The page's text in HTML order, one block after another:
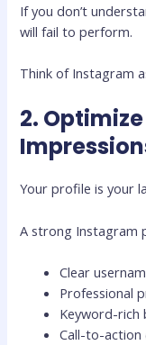
If you don’t
will fail to perform.
Think of Instagram
2.
Your profile is your
A strong Instagram
Clear
Professional
Keyword-rich
Call-to-action